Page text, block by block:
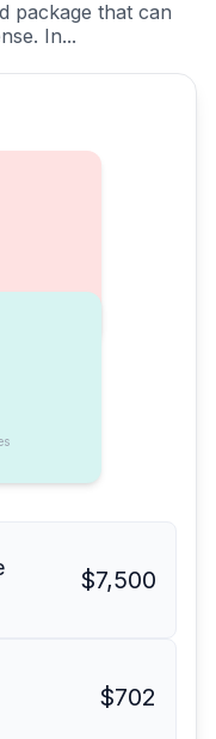
package that can
In...
$7,500
$702